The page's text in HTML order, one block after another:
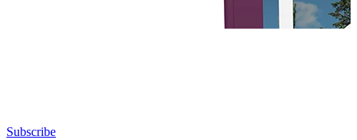
Subscribe